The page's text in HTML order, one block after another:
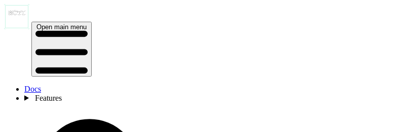
Open main menu
Docs
Features